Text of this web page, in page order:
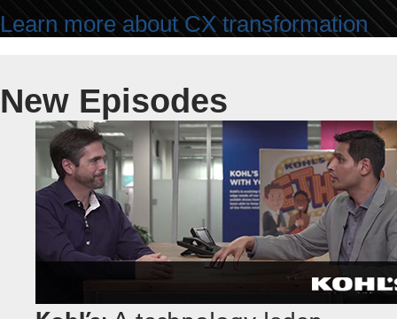
Learn more about CX transformation
New Episodes